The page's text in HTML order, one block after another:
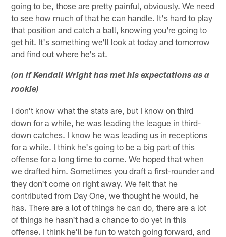
going to be, those are pretty painful, obviously. We need
to see how much of that he can handle. It's hard to play
that position and catch a ball, knowing you're going to
get hit. It's something we'll look at today and tomorrow
and find out where he's at.
(on if Kendall Wright has met his expectations as a
rookie)
I don't know what the stats are, but I know on third
down for a while, he was leading the league in third-
down catches. I know he was leading us in receptions
for a while. I think he's going to be a big part of this
offense for a long time to come. We hoped that when
we drafted him. Sometimes you draft a first-rounder and
they don't come on right away. We felt that he
contributed from Day One, we thought he would, he
has. There are a lot of things he can do, there are a lot
of things he hasn't had a chance to do yet in this
offense. I think he'll be fun to watch going forward, and